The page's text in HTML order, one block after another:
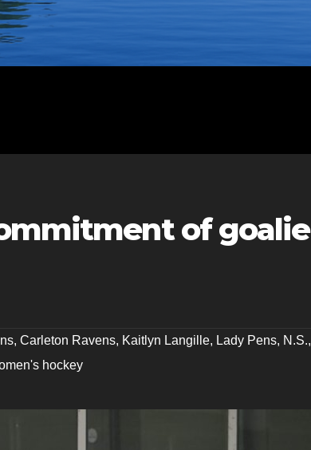
of goalie
, Carleton Ravens, Kaitlyn Langille, Lady Pens, N.S.,
hockey